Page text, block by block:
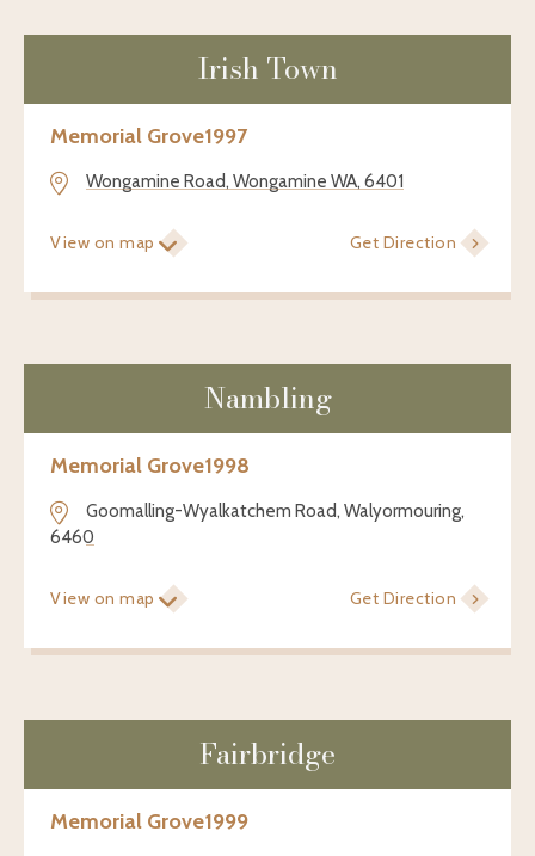
Irish Town
Memorial Grove1997
Wongamine Road, Wongamine WA, 6401
View on map Get Direction
Nambling
Memorial Grove1998
Goomalling-Wyalkatchem Road, Walyormouring,
6460
View on map Get Direction
Fairbridge
Memorial Grove1999